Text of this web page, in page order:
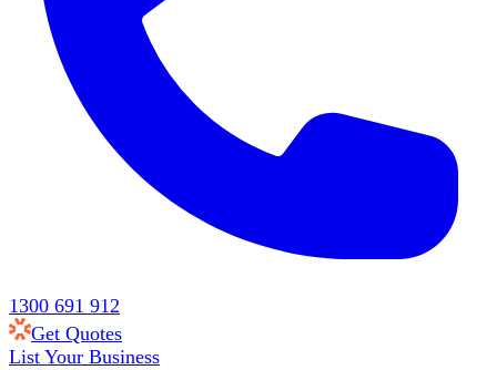
1300 691 912
Get Quotes
List Your Business